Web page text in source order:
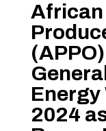
African
Energy
2024